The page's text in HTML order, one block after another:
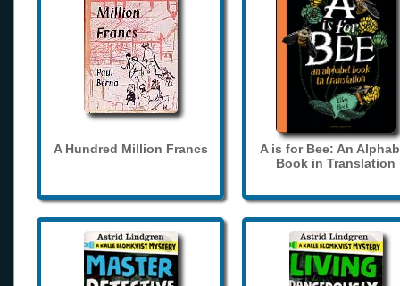
A Hundred Million Francs
A is for Bee: An
Book in Translation